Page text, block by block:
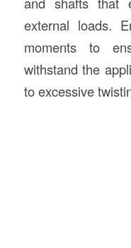
external loads.
moments to
withstand the
to excessive